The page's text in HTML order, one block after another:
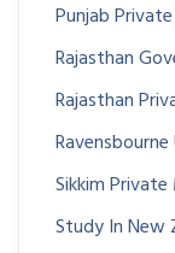
Punjab
Rajasthan
Rajasthan
Sikkim
Study In New